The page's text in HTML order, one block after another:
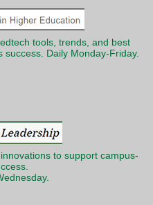
tools, trends, and best
success. Daily Monday-Friday.
to support campus-